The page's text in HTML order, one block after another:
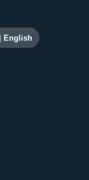
| English